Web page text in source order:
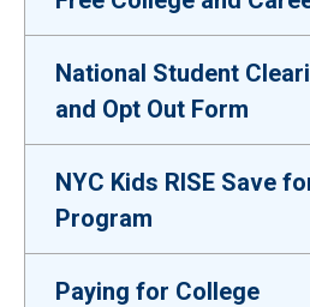
National Student
and Opt Out Form
NYC Kids RISE Save
Program
Paying for College